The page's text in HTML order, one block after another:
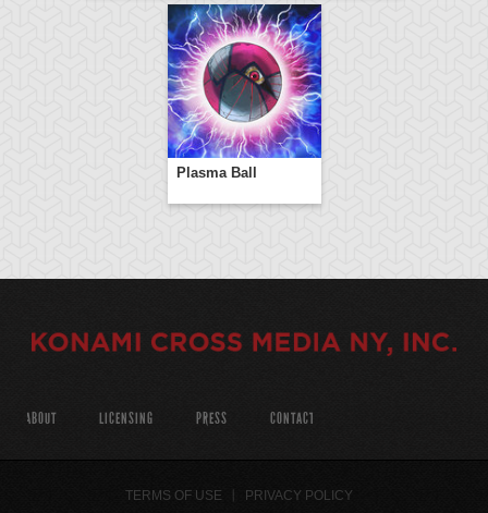
Plasma Ball
ABOUT LICENSING PRESS CONTACT
TERMS OF USE PRIVACY POLICY